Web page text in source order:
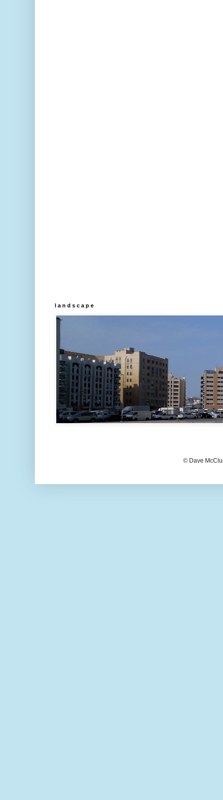
l a n d s c a p e
© Dave